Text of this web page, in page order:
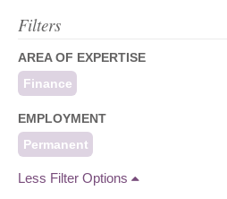
Filters
AREA OF EXPERTISE
Finance
EMPLOYMENT
Permanent
Less Filter Options